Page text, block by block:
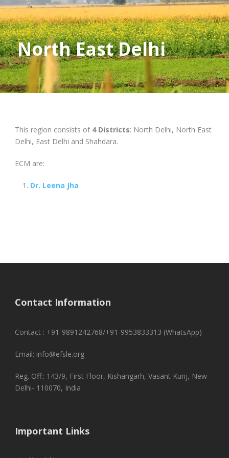
North East Delhi
This region consists of 4 Districts: North Delhi, North East
Delhi, East Delhi and Shahdara.
ECM are:
Dr. Leena Jha
Contact Information
Contact : +91-9891242768/+91-9953833313 (WhatsApp)
Email: info@efsle.org
Reg. Off.: 143/9, First Floor, Kishangarh, Vasant Kunj, New
Delhi- 110070, India
Important Links